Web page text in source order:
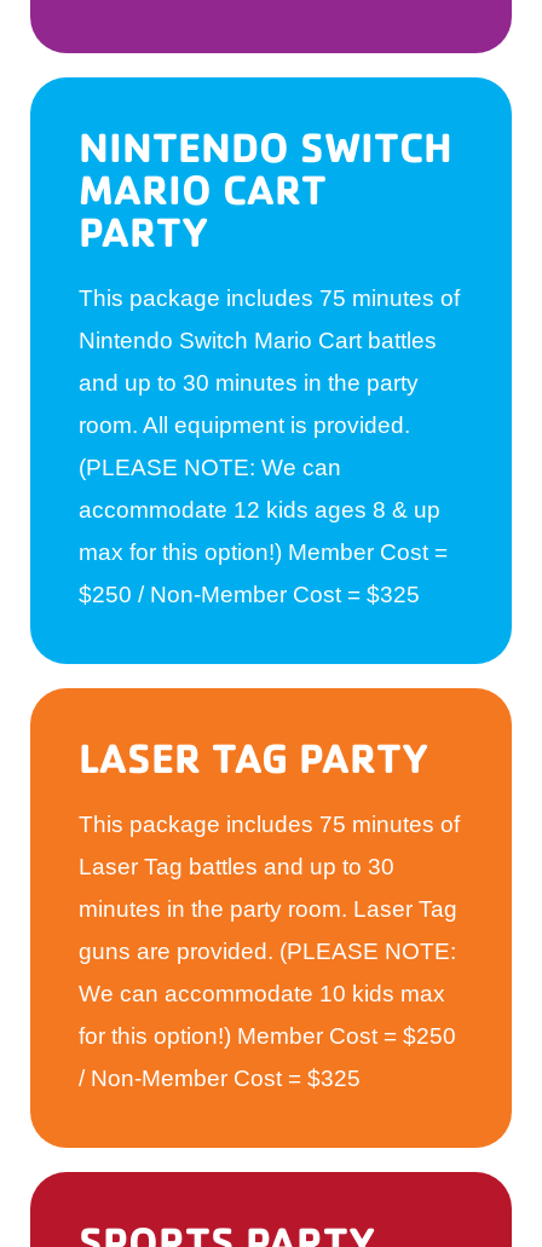
NINTENDO SWITCH
MARIO CART
PARTY
This package includes 75 minutes of
Nintendo Switch Mario Cart battles
and up to 30 minutes in the party
room. All equipment is provided.
(PLEASE NOTE: We can
accommodate 12 kids ages 8 & up
max for this option!) Member Cost =
$250 / Non-Member Cost = $325
LASER TAG PARTY
This package includes 75 minutes of
Laser Tag battles and up to 30
minutes in the party room. Laser Tag
guns are provided. (PLEASE NOTE:
We can accommodate 10 kids max
for this option!) Member Cost = $250
/ Non-Member Cost = $325